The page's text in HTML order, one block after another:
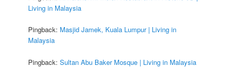
Living in Malaysia
Pingback: Masjid Jamek, Kuala Lumpur | Living in
Malaysia
Pingback:Sultan Abu Baker Mosque | Living in Malaysia